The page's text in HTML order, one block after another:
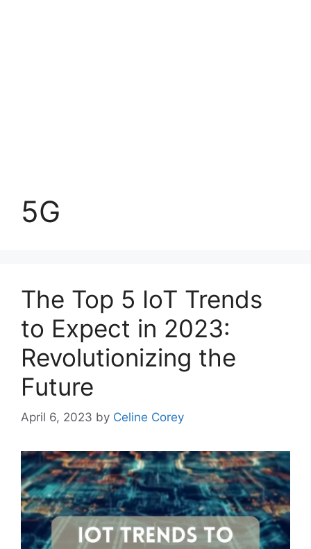
5G
The Top 5 IoT Trends
to Expect in 2023:
Revolutionizing the
Future
April 6, 2023 by Celine Corey